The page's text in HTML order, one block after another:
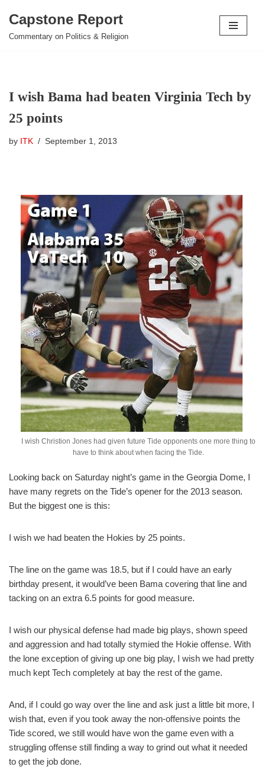
Skip
Capstone Report
Commentary on Politics & Religion
I wish Bama had beaten Virginia Tech by
25 points
by ITK September 1, 2013
I wish Christion Jones had given future Tide opponents one more thing to
have to think about when facing the Tide.
Looking back on Saturday night’s game in the Georgia Dome, I
have many regrets on the Tide’s opener for the 2013 season.
But the biggest one is this:
I wish we had beaten the Hokies by 25 points.
The line on the game was 18.5, but if I could have an early
birthday present, it would’ve been Bama covering that line and
tacking on an extra 6.5 points for good measure.
I wish our physical defense had made big plays, shown speed
and aggression and had totally stymied the Hokie offense. With
the lone exception of giving up one big play, I wish we had pretty
much kept Tech completely at bay the rest of the game.
And, if I could go way over the line and ask just a little bit more, I
wish that, even if you took away the non-offensive points the
Tide scored, we still would have won the game even with a
struggling offense still finding a way to grind out what it needed
to get the job done.